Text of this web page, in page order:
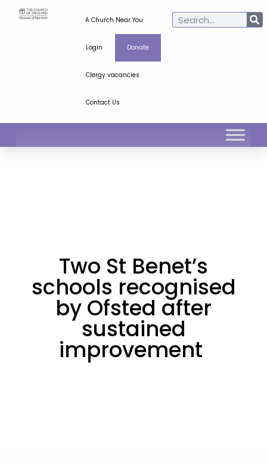
A Church Near You
Login Donate
Clergy vacancies
Contact Us
Two St Benet’s
schools recognised
by Ofsted after
sustained
improvement